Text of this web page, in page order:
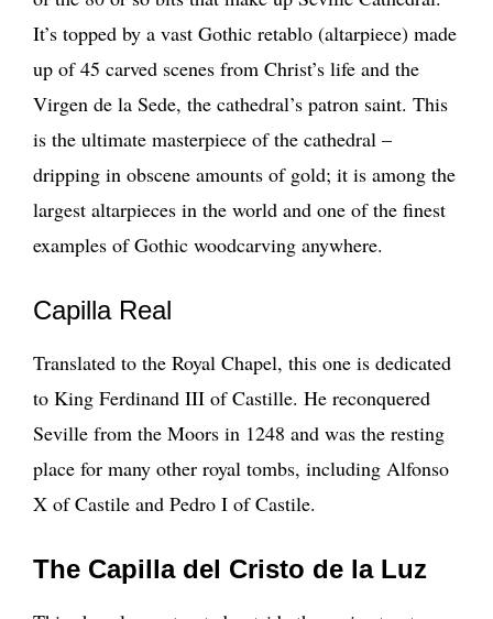
It’s topped by a vast Gothic retablo (altarpiece) made
up of 45 carved scenes from Christ’s life and the
Virgen de la Sede, the cathedral’s patron saint. This
is the ultimate masterpiece of the cathedral –
dripping in obscene amounts of gold; it is among the
largest altarpieces in the world and one of the finest
examples of Gothic woodcarving anywhere.
Capilla Real
Translated to the Royal Chapel, this one is dedicated
to King Ferdinand III of Castille. He reconquered
Seville from the Moors in 1248 and was the resting
place for many other royal tombs, including Alfonso
X of Castile and Pedro I of Castile.
The Capilla del Cristo de la Luz